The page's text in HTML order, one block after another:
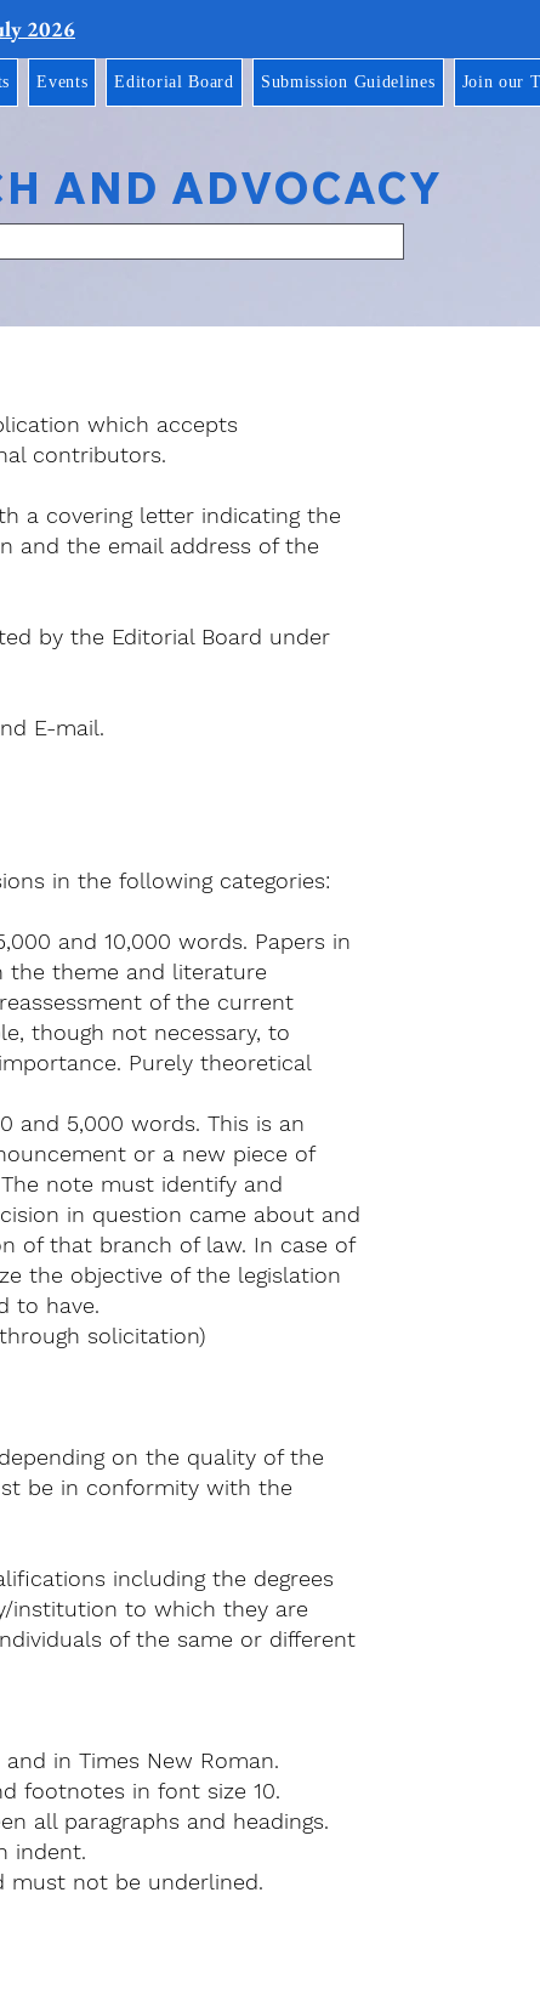
2026
Events Editorial Board Submission Guidelines Join our
AND ADVOCACY
which accepts
contributors.
a covering letter indicating the
and the email address of the
by the Editorial Board under
E-mail.
in the following categories:
and 10,000 words. Papers in
the theme and literature
of the current
though not necessary, to
Purely theoretical
and 5,000 words. This is an
or a new piece of
note must identify and
in question came about and
of that branch of law. In case of
the objective of the legislation
to have.
solicitation)
on the quality of the
be in conformity with the
including the degrees
institution to which they are
of the same or different
in Times New Roman.
footnotes in font size 10.
all paragraphs and headings.
indent.
must not be underlined.